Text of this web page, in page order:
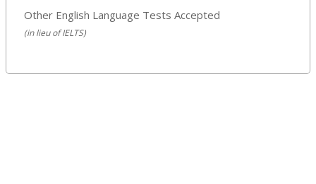
Other English Language Tests Accepted
(in lieu of IELTS)